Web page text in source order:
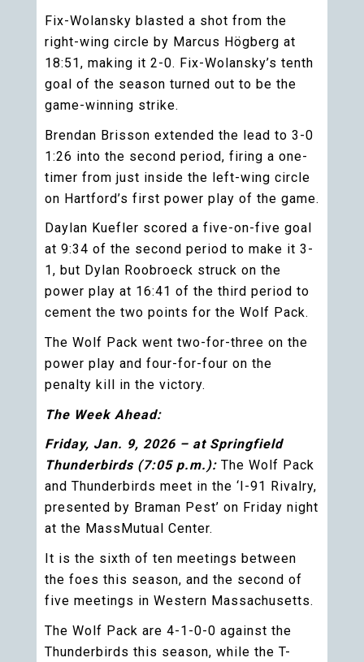
Fix-Wolansky blasted a shot from the
right-wing circle by Marcus Högberg at
18:51, making it 2-0. Fix-Wolansky’s tenth
goal of the season turned out to be the
game-winning strike.
Brendan Brisson extended the lead to 3-0
1:26 into the second period, firing a one-
timer from just inside the left-wing circle
on Hartford’s first power play of the game.
Daylan Kuefler scored a five-on-five goal
at 9:34 of the second period to make it 3-
1, but Dylan Roobroeck struck on the
power play at 16:41 of the third period to
cement the two points for the Wolf Pack.
The Wolf Pack went two-for-three on the
power play and four-for-four on the
penalty kill in the victory.
The Week Ahead:
Friday, Jan. 9, 2026 – at Springfield
Thunderbirds (7:05 p.m.): The Wolf Pack
and Thunderbirds meet in the ‘I-91 Rivalry,
presented by Braman Pest’ on Friday night
at the MassMutual Center.
It is the sixth of ten meetings between
the foes this season, and the second of
five meetings in Western Massachusetts.
The Wolf Pack are 4-1-0-0 against the
Thunderbirds this season, while the T-